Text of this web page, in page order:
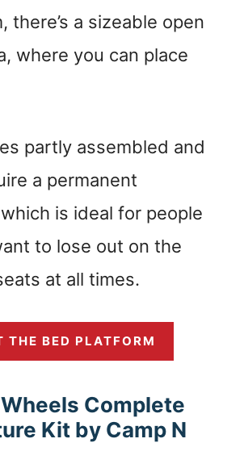
there’s a sizeable open
where you can place
partly assembled and
a permanent
is ideal for people
to lose out on the
at all times.
THE BED PLATFORM
Complete
Kit by Camp N